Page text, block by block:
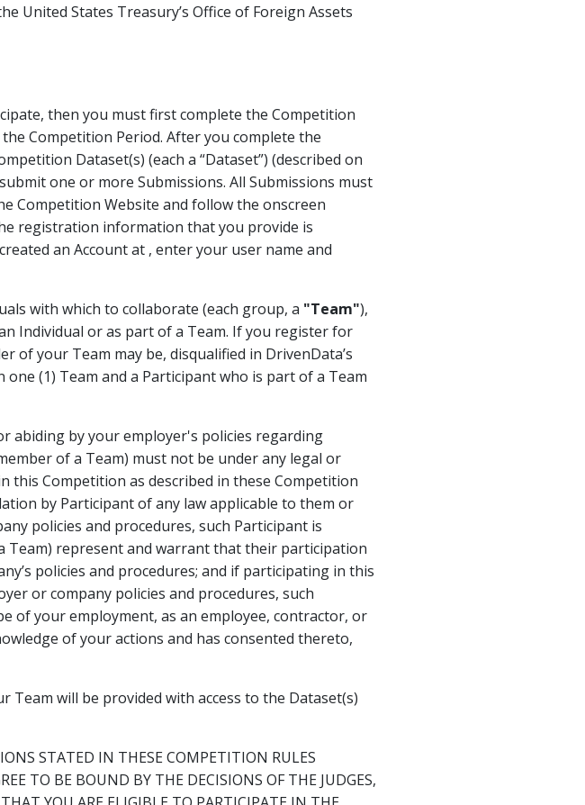
United States Treasury’s Office of Foreign Assets
then you must first complete the Competition
Competition Period. After you complete the
Dataset(s) (each a “Dataset”) (described on
one or more Submissions. All Submissions must
Competition Website and follow the onscreen
registration information that you provide is
an Account at , enter your user name and
with which to collaborate (each group, a "Team"),
Individual or as part of a Team. If you register for
of your Team may be, disqualified in DrivenData’s
(1) Team and a Participant who is part of a Team
abiding by your employer's policies regarding
of a Team) must not be under any legal or
Competition as described in these Competition
by Participant of any law applicable to them or
policies and procedures, such Participant is
Team) represent and warrant that their participation
policies and procedures; and if participating in this
or company policies and procedures, such
of your employment, as an employee, contractor, or
of your actions and has consented thereto,
will be provided with access to the Dataset(s)
STATED IN THESE COMPETITION RULES
TO BE BOUND BY THE DECISIONS OF THE JUDGES,